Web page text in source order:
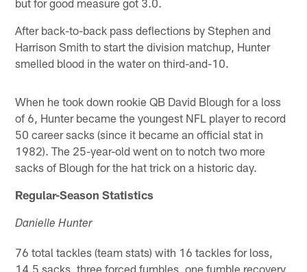
After back-to-back pass deflections by Stephen and
Harrison Smith to start the division matchup, Hunter
smelled blood in the water on third-and-10.
When he took down rookie QB David Blough for a loss
of 6, Hunter became the youngest NFL player to record
50 career sacks (since it became an official stat in
1982). The 25-year-old went on to notch two more
sacks of Blough for the hat trick on a historic day.
Regular-Season Statistics
Danielle Hunter
76 total tackles (team stats) with 16 tackles for loss,
14.5 sacks, three forced fumbles, one fumble recovery